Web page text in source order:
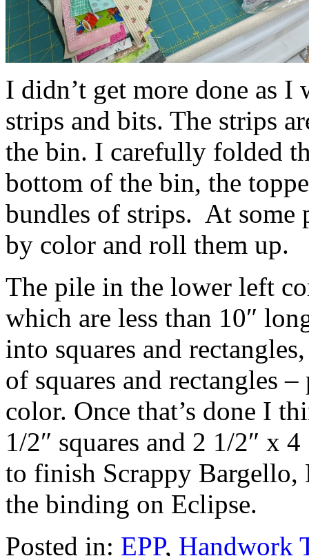
I didn’t get more done as
strips and bits. The strips
the bin. I carefully folded
bottom of the bin, the
bundles of strips. At some
by color and roll them up.
The pile in the lower left
which are less than 10″
into squares and
of squares and rectangles
color. Once that’s done I
1/2″ squares and 2 1/2″ x
to finish Scrappy Bargello,
the binding on Eclipse.
Posted in: EPP, Handwork